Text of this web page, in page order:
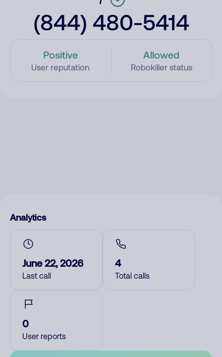
(844) 480-5414
Positive
User reputation
Allowed
Robokiller status
Analytics
June 22, 2026
Last call
4
Total calls
0
User reports